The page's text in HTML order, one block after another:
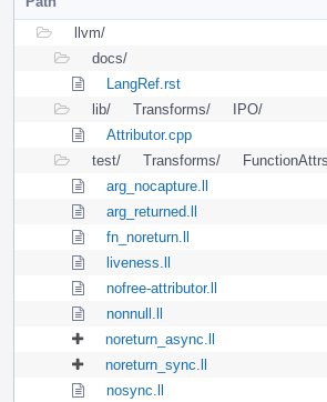
llvm/
docs/
LangRef.rst
lib/
Transforms/
IPO/
Attributor.cpp
test/
Transforms/
arg_nocapture.ll
arg_returned.ll
fn_noreturn.ll
liveness.ll
nofree-attributor.ll
nonnull.ll
noreturn_async.ll
noreturn_sync.ll
nosync.ll